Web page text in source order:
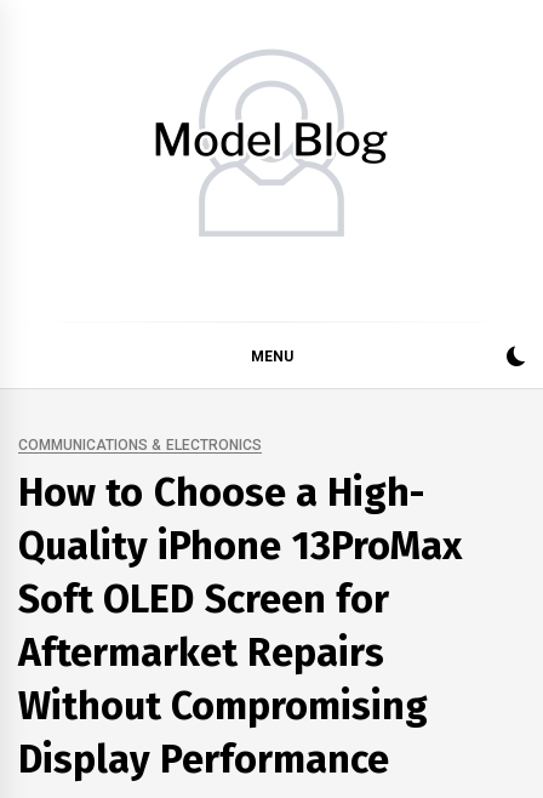
MENU
COMMUNICATIONS & ELECTRONICS
How to Choose a High-
Quality iPhone 13ProMax
Soft OLED Screen for
Aftermarket Repairs
Without Compromising
Display Performance